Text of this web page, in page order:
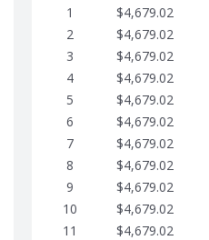
1
$4,679.02
2
$4,679.02
3
$4,679.02
4
$4,679.02
5
$4,679.02
6
$4,679.02
7
$4,679.02
8
$4,679.02
9
$4,679.02
10
$4,679.02
11
$4,679.02